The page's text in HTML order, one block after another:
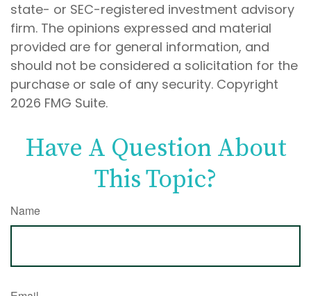
state- or SEC-registered investment advisory
firm. The opinions expressed and material
provided are for general information, and
should not be considered a solicitation for the
purchase or sale of any security. Copyright
2026 FMG Suite.
Have A Question About
This Topic?
Name